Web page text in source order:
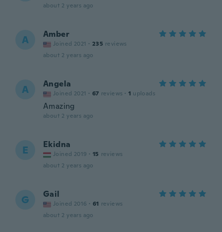
about 2 years ago
A Amber
Joined 2021 · 235 reviews
about 2 years ago
A Angela
Joined 2021 · 67 reviews · 1 uploads
Amazing
about 2 years ago
E Ekidna
Joined 2019 · 15 reviews
about 2 years ago
G Gail
Joined 2016 · 61 reviews
about 2 years ago